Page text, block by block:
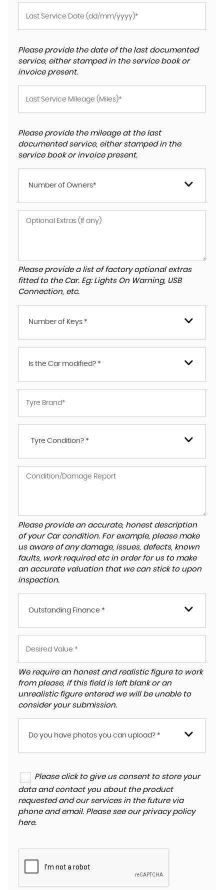
Please provide the date of the last documented
service, either stamped in the service book or
invoice present.
Please provide the mileage at the last
documented service, either stamped in the
service book or invoice present.
Number of Owners*
Please provide a list of factory optional extras
fitted to the Car. Eg: Lights On Warning, USB
Connection, etc.
Number of Keys *
Is the Car modified? *
Tyre Condition? *
Please provide an accurate, honest description
of your Car condition. For example, please make
us aware of any damage, issues, defects, known
faults, work required etc in order for us to make
an accurate valuation that we can stick to upon
inspection.
Outstanding Finance *
We require an honest and realistic figure to work
from please, if this field is left blank or an
unrealistic figure entered we will be unable to
consider your submission.
Do you have photos you can upload? *
Please click to give us consent to store your
data and contact you about the product
requested and our services in the future via
phone and email. Please see our privacy policy
here.